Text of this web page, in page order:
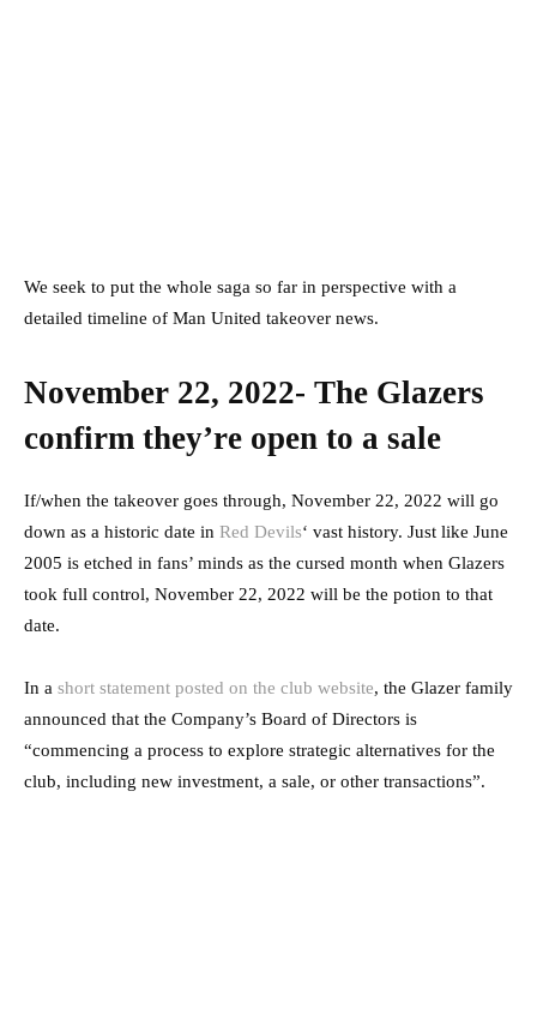
We seek to put the whole saga so far in perspective with a
detailed timeline of Man United takeover news.
November 22, 2022- The Glazers
confirm they’re open to a sale
If/when the takeover goes through, November 22, 2022 will go
down as a historic date in Red Devils‘ vast history. Just like June
2005 is etched in fans’ minds as the cursed month when Glazers
took full control, November 22, 2022 will be the potion to that
date.
In a short statement posted on the club website, the Glazer family
announced that the Company’s Board of Directors is
“commencing a process to explore strategic alternatives for the
club, including new investment, a sale, or other transactions”.